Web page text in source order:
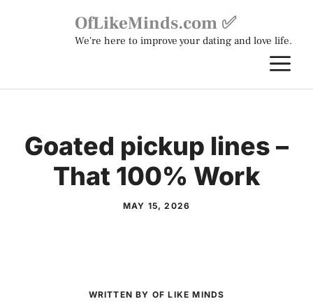
OfLikeMinds.com ✅
We're here to improve your dating and love life.
Goated pickup lines –
That 100% Work
MAY 15, 2026
WRITTEN BY OF LIKE MINDS